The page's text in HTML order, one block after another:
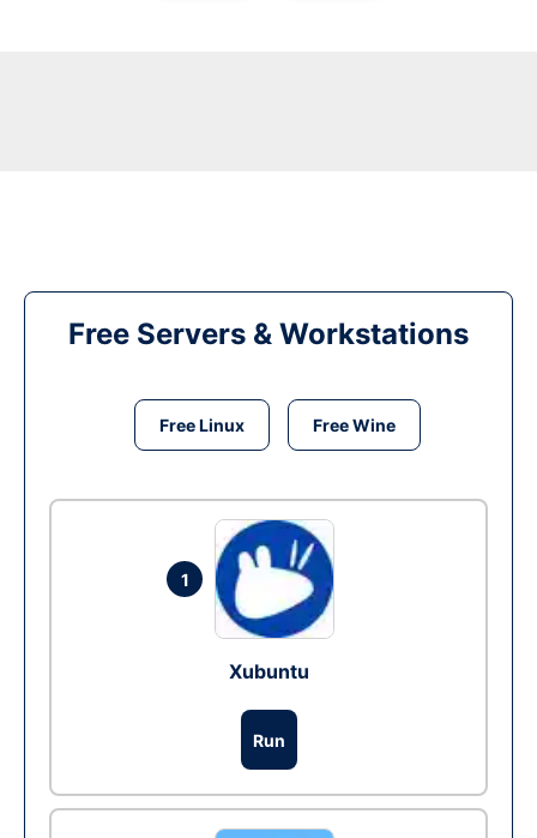
Free Servers & Workstations
Free Linux Free Wine
1
Xubuntu
Run